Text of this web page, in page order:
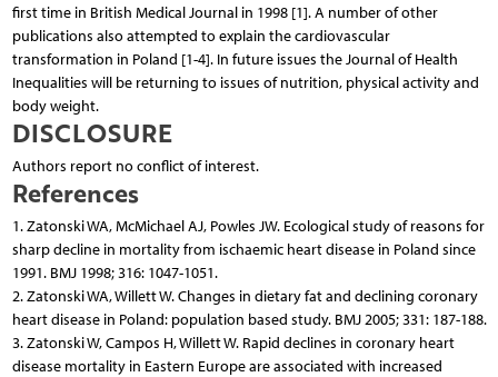
first time in British Medical Journal in 1998 [1]. A number of other
publications also attempted to explain the cardiovascular
transformation in Poland [1-4]. In future issues the Journal of Health
Inequalities will be returning to issues of nutrition, physical activity and
body weight.
DISCLOSURE
Authors report no conflict of interest.
References
1. Zatonski WA, McMichael AJ, Powles JW. Ecological study of reasons for
sharp decline in mortality from ischaemic heart disease in Poland since
1991. BMJ 1998; 316: 1047-1051.
2. Zatonski WA, Willett W. Changes in dietary fat and declining coronary
heart disease in Poland: population based study. BMJ 2005; 331: 187-188.
3. Zatonski W, Campos H, Willett W. Rapid declines in coronary heart
disease mortality in Eastern Europe are associated with increased